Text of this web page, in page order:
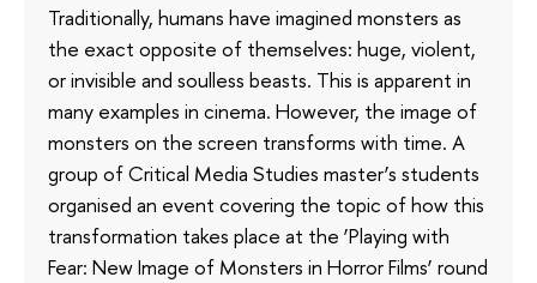
Traditionally, humans have imagined monsters as
the exact opposite of themselves: huge, violent,
or invisible and soulless beasts. This is apparent in
many examples in cinema. However, the image of
monsters on the screen transforms with time. A
group of Critical Media Studies master’s students
organised an event covering the topic of how this
transformation takes place at the ‘Playing with
Fear: New Image of Monsters in Horror Films’ round